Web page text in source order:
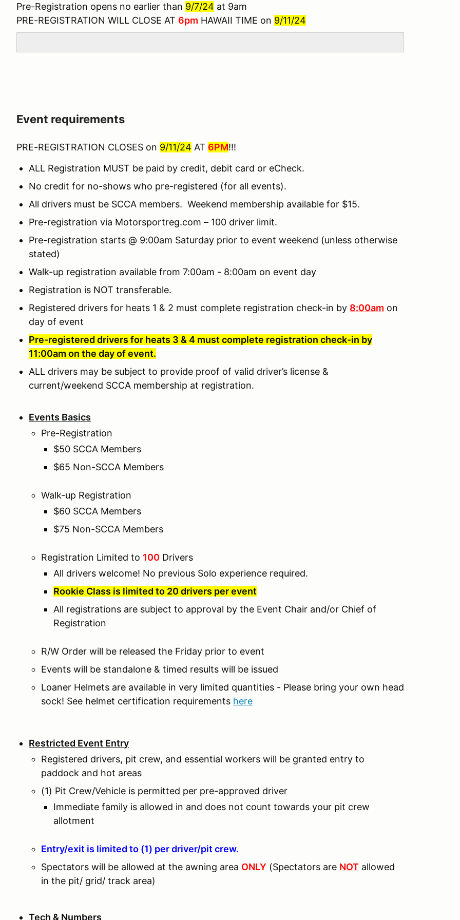
Pre-Registration opens no earlier than 9/7/24 at 9am
PRE-REGISTRATION WILL CLOSE AT 6pm HAWAII TIME on 9/11/24
Event requirements
PRE-REGISTRATION CLOSES on 9/11/24 AT 6PM!!!
ALL Registration MUST be paid by credit, debit card or eCheck.
No credit for no-shows who pre-registered (for all events).
All drivers must be SCCA members. Weekend membership available for $15.
Pre-registration via Motorsportreg.com – 100 driver limit.
Pre-registration starts @ 9:00am Saturday prior to event weekend (unless otherwise
stated)
Walk-up registration available from 7:00am - 8:00am on event day
Registration is NOT transferable.
Registered drivers for heats 1 & 2 must complete registration check-in by 8:00am on
day of event
Pre-registered drivers for heats 3 & 4 must complete registration check-in by
11:00am on the day of event.
ALL drivers may be subject to provide proof of valid driver’s license &
current/weekend SCCA membership at registration.
Events Basics
Pre-Registration
$50 SCCA Members
$65 Non-SCCA Members
Walk-up Registration
$60 SCCA Members
$75 Non-SCCA Members
Registration Limited to 100 Drivers
All drivers welcome! No previous Solo experience required.
Rookie Class is limited to 20 drivers per event
All registrations are subject to approval by the Event Chair and/or Chief of
Registration
R/W Order will be released the Friday prior to event
Events will be standalone & timed results will be issued
Loaner Helmets are available in very limited quantities - Please bring your own head
sock! See helmet certification requirements here
Restricted Event Entry
Registered drivers, pit crew, and essential workers will be granted entry to
paddock and hot areas
(1) Pit Crew/Vehicle is permitted per pre-approved driver
Immediate family is allowed in and does not count towards your pit crew
allotment
Entry/exit is limited to (1) per driver/pit crew.
Spectators will be allowed at the awning area ONLY (Spectators are NOT allowed
in the pit/ grid/ track area)
Tech & Numbers